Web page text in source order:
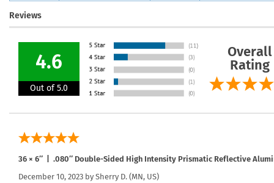
Reviews
4.6
Out of 5.0
Overall
Rating
36 × 6″ | .080″ Double-Sided High Intensity Prismatic Reflective
December 10, 2023 by Sherry D. (MN, US)